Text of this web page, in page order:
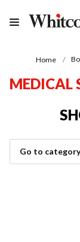
Home
MEDICAL
Go to category